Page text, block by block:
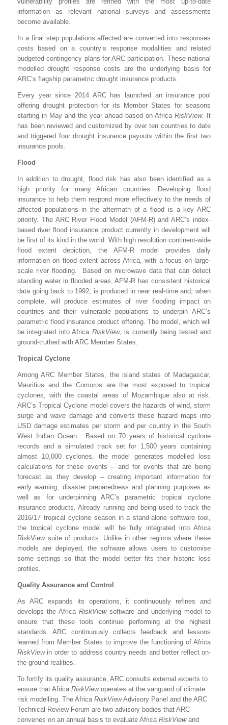
information as relevant national surveys and assessments
become available.
In a final step populations affected are converted into responses
costs based on a country’s response modalities and related
budgeted contingency plans for ARC participation. These national
modelled drought response costs are the underlying basis for
ARC’s flagship parametric drought insurance products.
Every year since 2014 ARC has launched an insurance pool
offering drought protection for its Member States for seasons
starting in May and the year ahead based on Africa RiskView. It
has been reviewed and customized by over ten countries to date
and triggered four drought insurance payouts within the first two
insurance pools.
Flood
In addition to drought, flood risk has also been identified as a
high priority for many African countries. Developing flood
insurance to help them respond more effectively to the needs of
affected populations in the aftermath of a flood is a key ARC
priority. The ARC River Flood Model (AFM-R) and ARC’s index-
based river flood insurance product currently in development will
be first of its kind in the world. With high resolution continent-wide
flood extent depiction, the AFM-R model provides daily
information on flood extent across Africa, with a focus on large-
scale river flooding. Based on microwave data that can detect
standing water in flooded areas, AFM-R has consistent historical
data going back to 1992, is produced in near real-time and, when
complete, will produce estimates of river flooding impact on
countries and their vulnerable populations to underpin ARC’s
parametric flood insurance product offering. The model, which will
be integrated into Africa RiskView, is currently being tested and
ground-truthed with ARC Member States.
Tropical Cyclone
Among ARC Member States, the island states of Madagascar,
Mauritius and the Comoros are the most exposed to tropical
cyclones, with the coastal areas of Mozambique also at risk.
ARC’s Tropical Cyclone model covers the hazards of wind, storm
surge and wave damage and converts these hazard maps into
USD damage estimates per storm and per country in the South
West Indian Ocean. Based on 70 years of historical cyclone
records and a simulated track set for 1,500 years containing
almost 10,000 cyclones, the model generates modelled loss
calculations for these events – and for events that are being
forecast as they develop – creating important information for
early warning, disaster preparedness and planning purposes as
well as for underpinning ARC’s parametric tropical cyclone
insurance products. Already running and being used to track the
2016/17 tropical cyclone season in a stand-alone software tool,
the tropical cyclone model will be fully integrated into Africa
RiskView suite of products. Unlike in other regions where these
models are deployed, the software allows users to customise
some settings so that the model better fits their historic loss
profiles.
Quality Assurance and Control
As ARC expands its operations, it continuously refines and
develops the Africa RiskView software and underlying model to
ensure that these tools continue performing at the highest
standards. ARC continuously collects feedback and lessons
learned from Member States to improve the functioning of Africa
RiskView in order to address country needs and better reflect on-
the-ground realities.
To fortify its quality assurance, ARC consults external experts to
ensure that Africa RiskViewoperates at the vanguard of climate
risk modelling. The Africa RiskViewAdvisory Panel and the ARC
Technical Review Forum are two advisory bodies that ARC
convenes on an annual basis to evaluate Africa RiskViewand